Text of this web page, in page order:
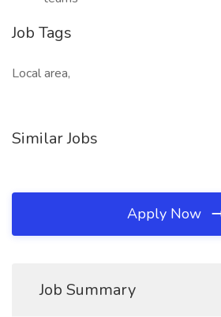
Job Tags
Local area,
Similar Jobs
Apply Now
Job Summary